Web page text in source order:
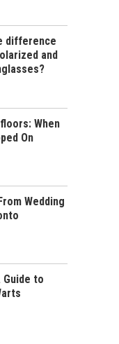
difference
and
When
On
Wedding
Guide to